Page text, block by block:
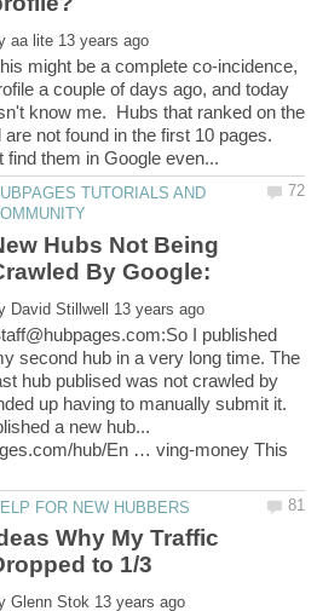
might be a complete co-incidence,
a couple of days ago, and today
know me. Hubs that ranked on the
not found in the first 10 pages.
TUTORIALS AND
Hubs Not Being
I published
second hub in a very long time. The
hub publised was not crawled by
up having to manually submit it.
a new hub...
hub/En … ving-money This
Why My Traffic